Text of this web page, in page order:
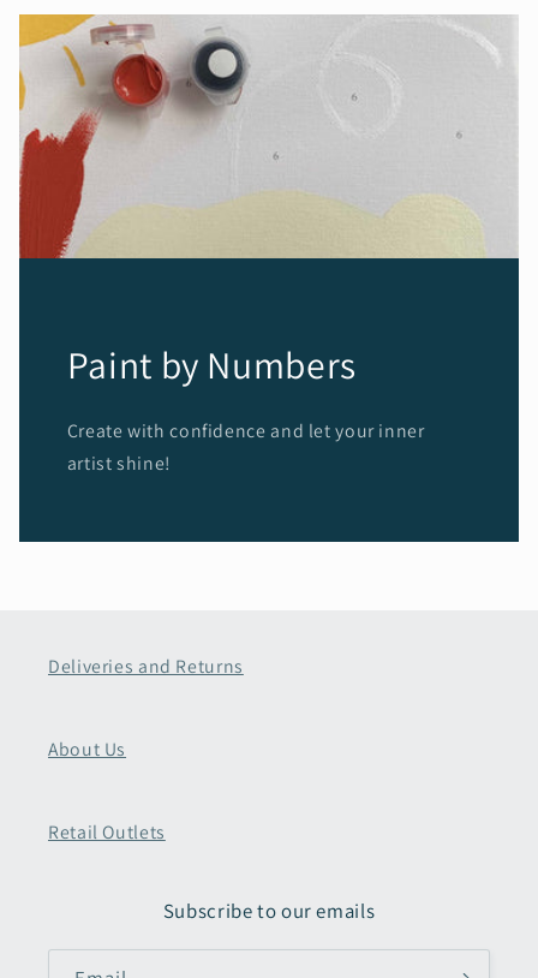
Paint by Numbers
Create with confidence and let your inner
artist shine!
Deliveries and Returns
About Us
Retail Outlets
Subscribe to our emails